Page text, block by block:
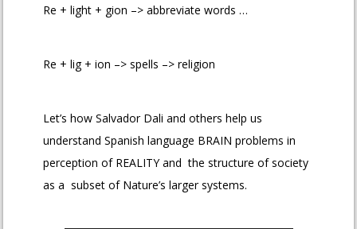
Re + light + gion –> abbreviate words …
Re + lig + ion –> spells –> religion
Let’s how Salvador Dali and others help us
understand Spanish language BRAIN problems in
perception of REALITY and the structure of society
as a subset of Nature’s larger systems.